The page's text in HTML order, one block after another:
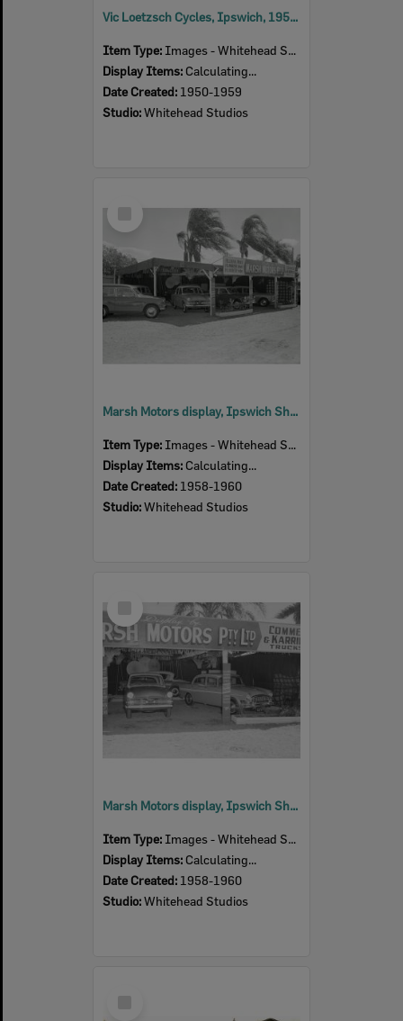
Vic Loetzsch Cycles, Ipswich, 1950s
Item Type: Images - Whitehead Studio
Display Items: Calculating...
Date Created: 1950-1959
Studio:Whitehead Studios
Item
Marsh Motors display, Ipswich Show, Ipswich, 1958-60
Item Type: Images - Whitehead Studio
Display Items: Calculating...
Date Created: 1958-1960
Studio:Whitehead Studios
Item
Marsh Motors display, Ipswich Show, Ipswich, 1958-60
Item Type: Images - Whitehead Studio
Display Items: Calculating...
Date Created: 1958-1960
Studio:Whitehead Studios